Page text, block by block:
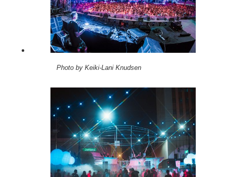
Photo by Keiki-Lani Knudsen